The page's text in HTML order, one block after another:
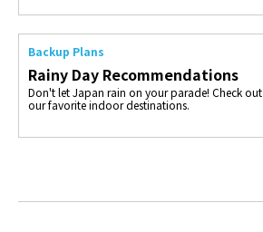
Backup Plans
Rainy Day Recommendations
Don't let Japan rain on your parade! Check out
our favorite indoor destinations.